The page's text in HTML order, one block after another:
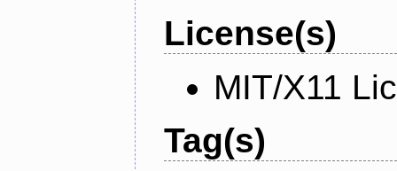
License(s)
MIT/X11
Tag(s)